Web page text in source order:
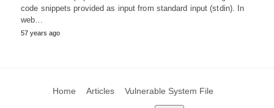
code snippets provided as input from standard input (stdin). In
web…
57 years ago
Home Articles Vulnerable System File